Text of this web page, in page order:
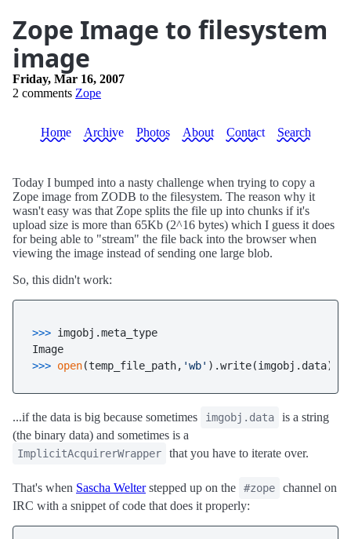
Zope Image to filesystem
image
Friday, Mar 16, 2007
2 comments Zope
Home Archive Photos About Contact Search
Today I bumped into a nasty challenge when trying to copy a
Zope image from ZODB to the filesystem. The reason why it
wasn't easy was that Zope splits the file up into chunks if it's
upload size is more than 65Kb (2^16 bytes) which I guess it does
for being able to "stream" the file back into the browser when
viewing the image instead of sending one large blob.
So, this didn't work:
>>> imgobj.meta_type
>>> open(temp_file_path, 'wb' ).write(imgobj.data)
...if the data is big because sometimes imgobj.data
is a string
(the binary data) and sometimes is a
ImplicitAcquirerWrapper that you have to iterate over.
That's when Sascha Welterstepped up on the #zope
channel on
IRC with a snippet of code that does it properly: